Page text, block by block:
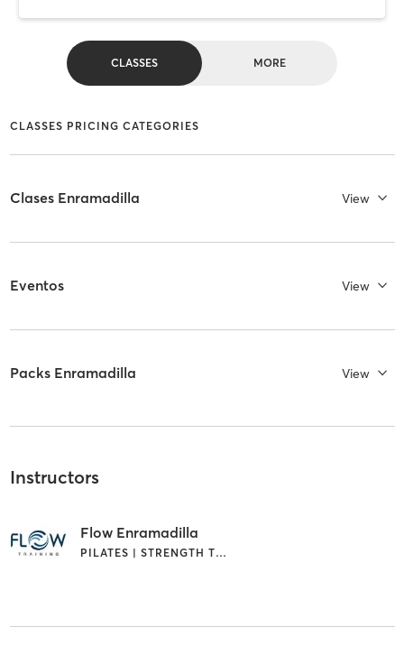
CLASSES MORE
CLASSES PRICING CATEGORIES
Clases Enramadilla View
Eventos View
Packs Enramadilla View
Instructors
Flow Enramadilla
PILATES | STRENGTH TRAINING